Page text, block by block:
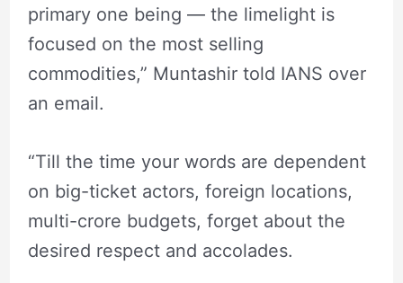
primary one being — the limelight is
focused on the most selling
commodities,” Muntashir told IANS over
an email.
“Till the time your words are dependent
on big-ticket actors, foreign locations,
multi-crore budgets, forget about the
desired respect and accolades.